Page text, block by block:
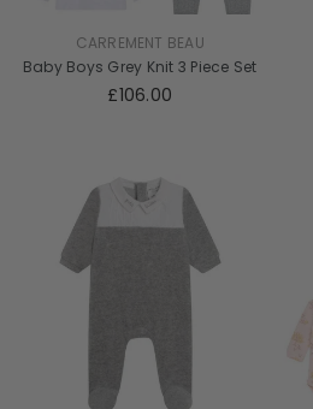
CARREMENT BEAU
Baby Boys Grey Knit 3 Piece Set
£106.00